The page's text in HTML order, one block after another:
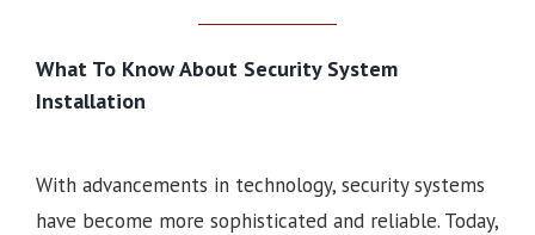
What To Know About Security System
Installation
With advancements in technology, security systems
have become more sophisticated and reliable. Today,